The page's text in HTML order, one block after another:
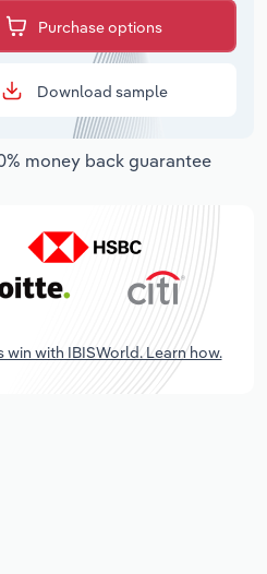
Purchase options
Download sample
money back guarantee
win with IBISWorld. Learn how.